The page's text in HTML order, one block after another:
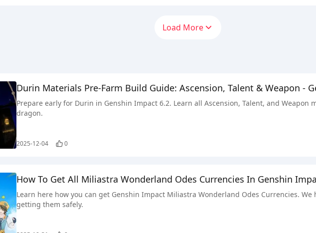
Load More
Durin Materials Pre-Farm Build Guide: Ascension, Talent & Weapon -
Prepare early for Durin in Genshin Impact 6.2. Learn all Ascension, Talent, and Weapon
dragon.
2025-12-04 0
How To Get All Miliastra Wonderland Odes Currencies In Genshin
Learn here how you can get Genshin Impact Miliastra Wonderland Odes Currencies.
getting them safely.